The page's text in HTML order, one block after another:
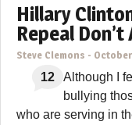
Hillary
Repeal Don’t
Steve Clemons -
12
Although I
bullying
who are serving in